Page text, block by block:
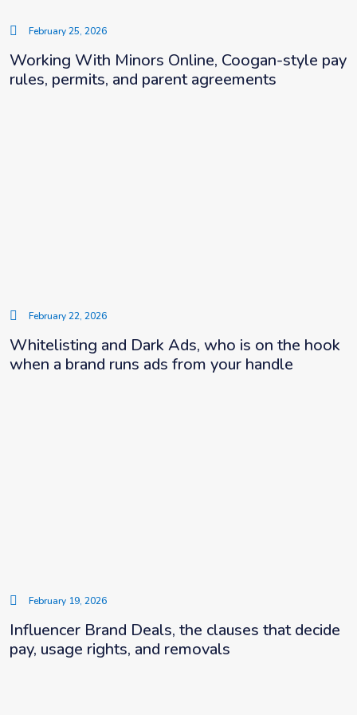
February 25, 2026
Working With Minors Online, Coogan-style pay
rules, permits, and parent agreements
February 22, 2026
Whitelisting and Dark Ads, who is on the hook
when a brand runs ads from your handle
February 19, 2026
Influencer Brand Deals, the clauses that decide
pay, usage rights, and removals